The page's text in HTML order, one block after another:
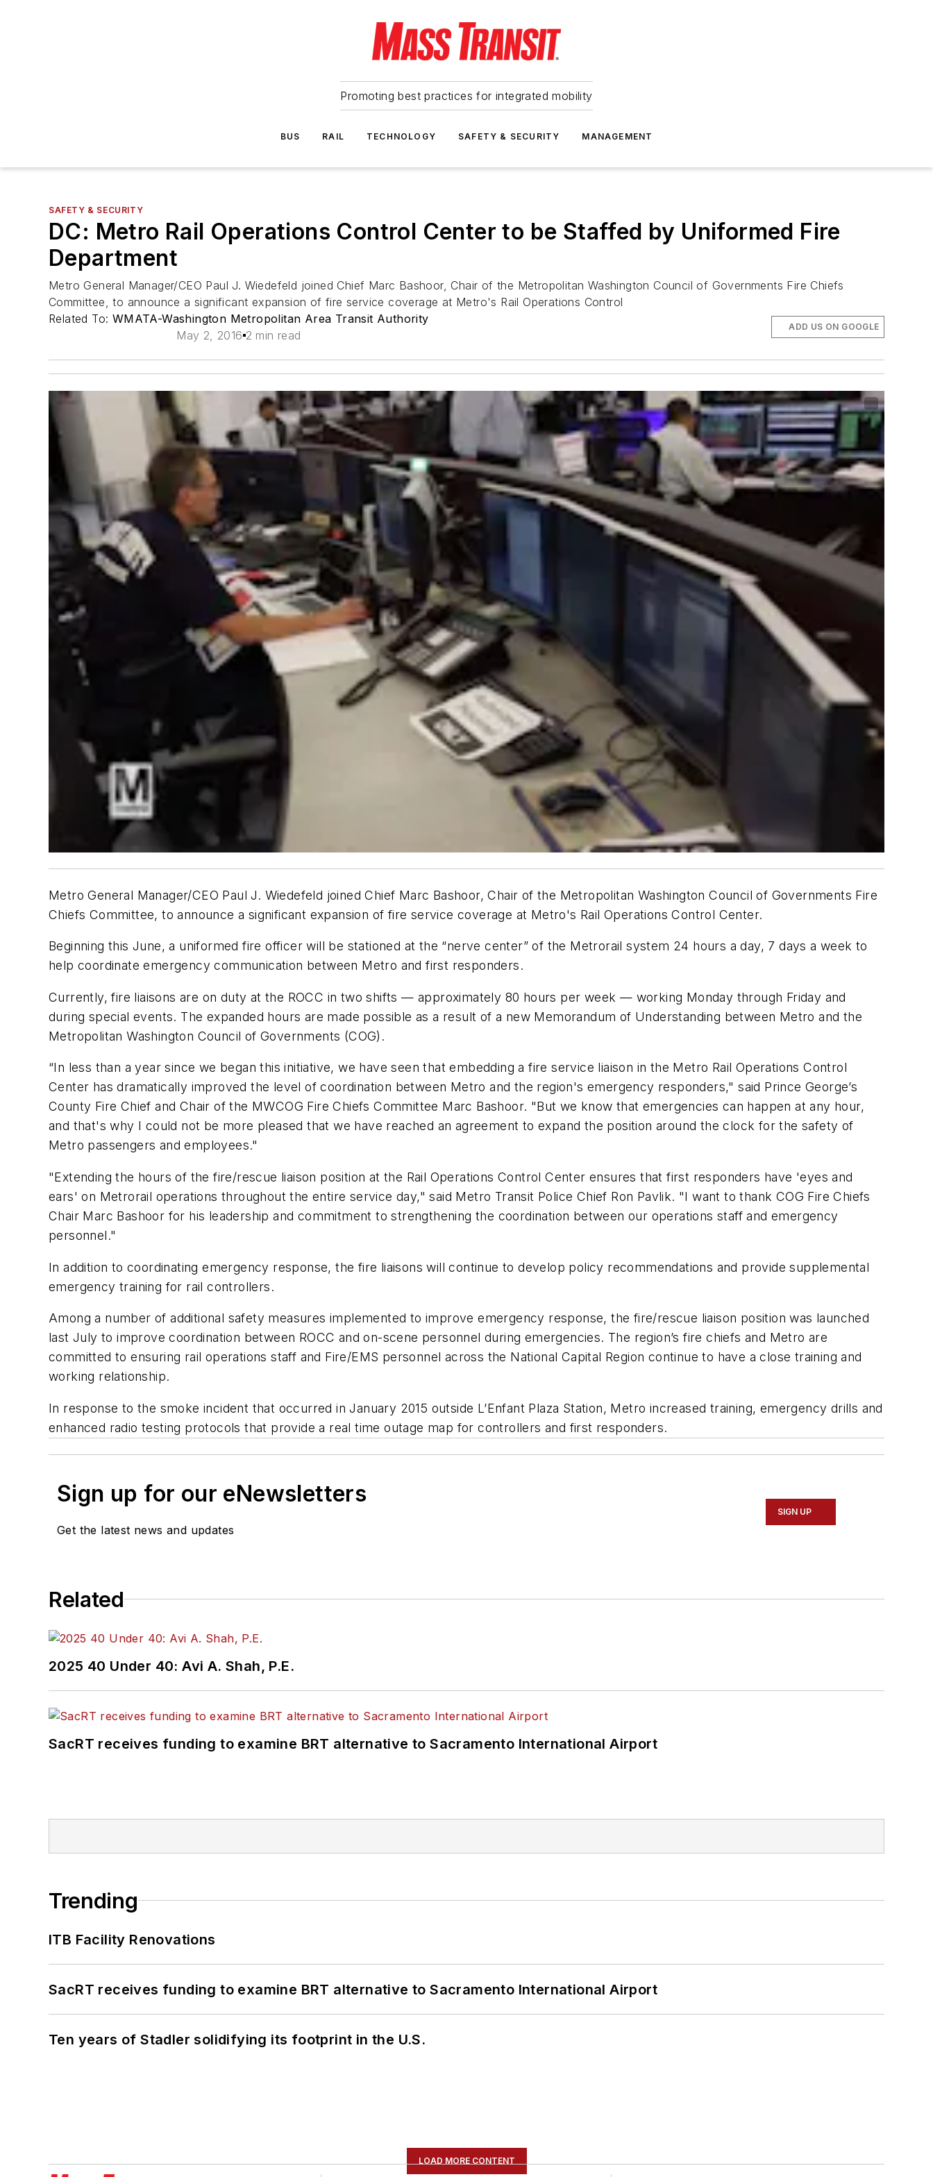
Promoting best practices for integrated mobility
BUS RAIL TECHNOLOGY SAFETY & SECURITY MANAGEMENT
SAFETY & SECURITY
DC: Metro Rail Operations Control Center to be Staffed by Uniformed Fire
Department
Metro General Manager/CEO Paul J. Wiedefeld joined Chief Marc Bashoor, Chair of the Metropolitan Washington Council of Governments Fire Chiefs
Committee, to announce a significant expansion of fire service coverage at Metro's Rail Operations Control
Related To: WMATA-Washington Metropolitan Area Transit Authority
May 2, 2016 2 min read
ADD US ON GOOGLE
Metro General Manager/CEO Paul J. Wiedefeld joined Chief Marc Bashoor, Chair of the Metropolitan Washington Council of Governments Fire
Chiefs Committee, to announce a significant expansion of fire service coverage at Metro's Rail Operations Control Center.
Beginning this June, a uniformed fire officer will be stationed at the “nerve center” of the Metrorail system 24 hours a day, 7 days a week to
help coordinate emergency communication between Metro and first responders.
Currently, fire liaisons are on duty at the ROCC in two shifts — approximately 80 hours per week — working Monday through Friday and
during special events. The expanded hours are made possible as a result of a new Memorandum of Understanding between Metro and the
Metropolitan Washington Council of Governments (COG).
“In less than a year since we began this initiative, we have seen that embedding a fire service liaison in the Metro Rail Operations Control
Center has dramatically improved the level of coordination between Metro and the region's emergency responders," said Prince George’s
County Fire Chief and Chair of the MWCOG Fire Chiefs Committee Marc Bashoor. "But we know that emergencies can happen at any hour,
and that's why I could not be more pleased that we have reached an agreement to expand the position around the clock for the safety of
Metro passengers and employees."
"Extending the hours of the fire/rescue liaison position at the Rail Operations Control Center ensures that first responders have 'eyes and
ears' on Metrorail operations throughout the entire service day," said Metro Transit Police Chief Ron Pavlik. "I want to thank COG Fire Chiefs
Chair Marc Bashoor for his leadership and commitment to strengthening the coordination between our operations staff and emergency
personnel."
In addition to coordinating emergency response, the fire liaisons will continue to develop policy recommendations and provide supplemental
emergency training for rail controllers.
Among a number of additional safety measures implemented to improve emergency response, the fire/rescue liaison position was launched
last July to improve coordination between ROCC and on-scene personnel during emergencies. The region’s fire chiefs and Metro are
committed to ensuring rail operations staff and Fire/EMS personnel across the National Capital Region continue to have a close training and
working relationship.
In response to the smoke incident that occurred in January 2015 outside L’Enfant Plaza Station, Metro increased training, emergency drills and
enhanced radio testing protocols that provide a real time outage map for controllers and first responders.
Sign up for our eNewsletters
Get the latest news and updates
SIGN UP
Related
2025 40 Under 40: Avi A. Shah, P.E.
SacRT receives funding to examine BRT alternative to Sacramento International Airport
Trending
ITB Facility Renovations
SacRT receives funding to examine BRT alternative to Sacramento International Airport
Ten years of Stadler solidifying its footprint in the U.S.
LOAD MORE CONTENT